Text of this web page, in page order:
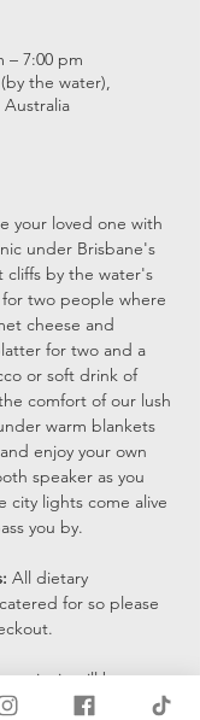
– 7:00 pm
the water),
your loved one with
under Brisbane's
cliffs by the water's
two people where
cheese and
for two and a
or soft drink of
comfort of our lush
warm blankets
enjoy your own
speaker as you
city lights come alive
you by.
All dietary
for so please
picnic will be set
cliffs by the water's